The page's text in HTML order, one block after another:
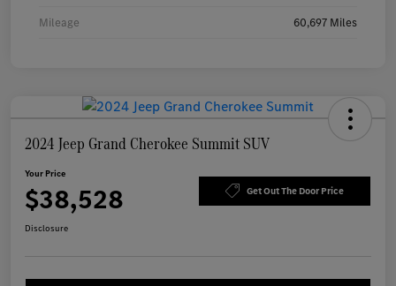
Mileage 60,697 Miles
2024 Jeep Grand Cherokee Summit SUV
Your Price
$38,528 Get Out The Door Price
Disclosure